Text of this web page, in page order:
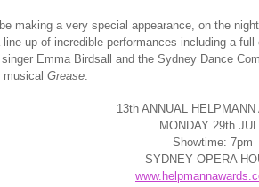
making a very special appearance, on the
line-up of incredible performances including a
Emma Birdsall and the Sydney Dance
Grease.
13th ANNUAL HELPMANN
MONDAY 29th
Showtime: 7pm
SYDNEY OPERA